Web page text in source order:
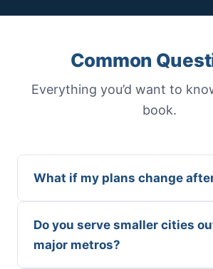
Common
Everything you’d want to
book.
What if my plans change
Do you serve smaller cities
major metros?